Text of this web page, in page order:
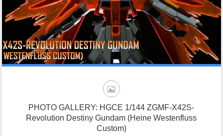
PHOTO GALLERY: HGCE 1/144 ZGMF-X42S-
Revolution Destiny Gundam (Heine Westenfluss
Custom)